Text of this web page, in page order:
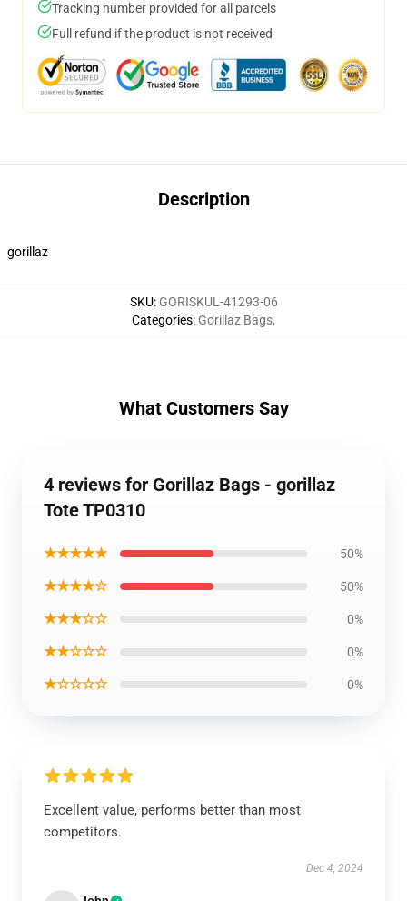
Tracking number provided for all parcels
Full refund if the product is not received
Description
gorillaz
SKU: GORISKUL-41293-06
Categories: Gorillaz Bags,
What Customers Say
4 reviews for Gorillaz Bags - gorillaz
Tote TP0310
★★★★★ 50%
★★★★☆ 50%
★★★☆☆ 0%
★★☆☆☆ 0%
★☆☆☆☆ 0%
Excellent value, performs better than most
competitors.
Dec 4, 2024